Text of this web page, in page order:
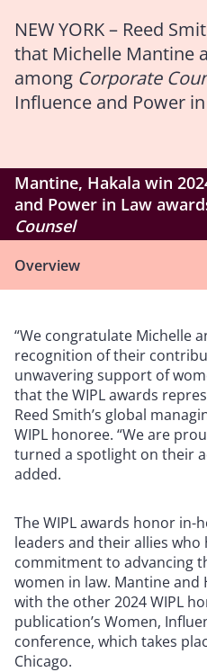
NEW YORK – Reed
that Michelle Mantine
among Corporate
Influence and Power
Mantine, Hakala win
and Power in Law
Counsel
Overview
“We congratulate Michelle
recognition of their
unwavering support of
that the WIPL awards
Reed Smith’s global
WIPL honoree. “We are
turned a spotlight on their
added.
The WIPL awards honor in-
leaders and their allies
commitment to advancing
women in law. Mantine and
with the other 2024 WIPL
publication’s Women,
conference, which takes
Chicago.